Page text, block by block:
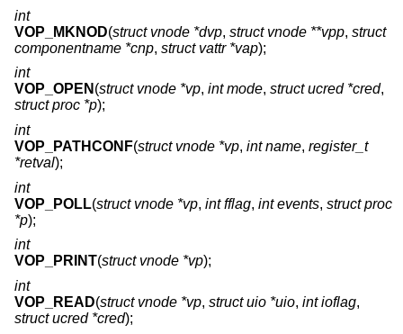
int
VOP_MKNOD(struct vnode *dvp, struct vnode **vpp, struct
componentname *cnp, struct vattr *vap);
int
VOP_OPEN (struct vnode *vp, int mode, struct ucred *cred,
struct proc *p);
int
VOP_PATHCONF(struct vnode *vp, int name, register_t
*retval);
int
VOP_POLL(struct vnode *vp, int fflag, int events, struct proc
*p);
int
VOP_PRINT(struct vnode *vp);
int
VOP_READ(struct vnode *vp, struct uio *uio, int ioflag,
struct ucred *cred);